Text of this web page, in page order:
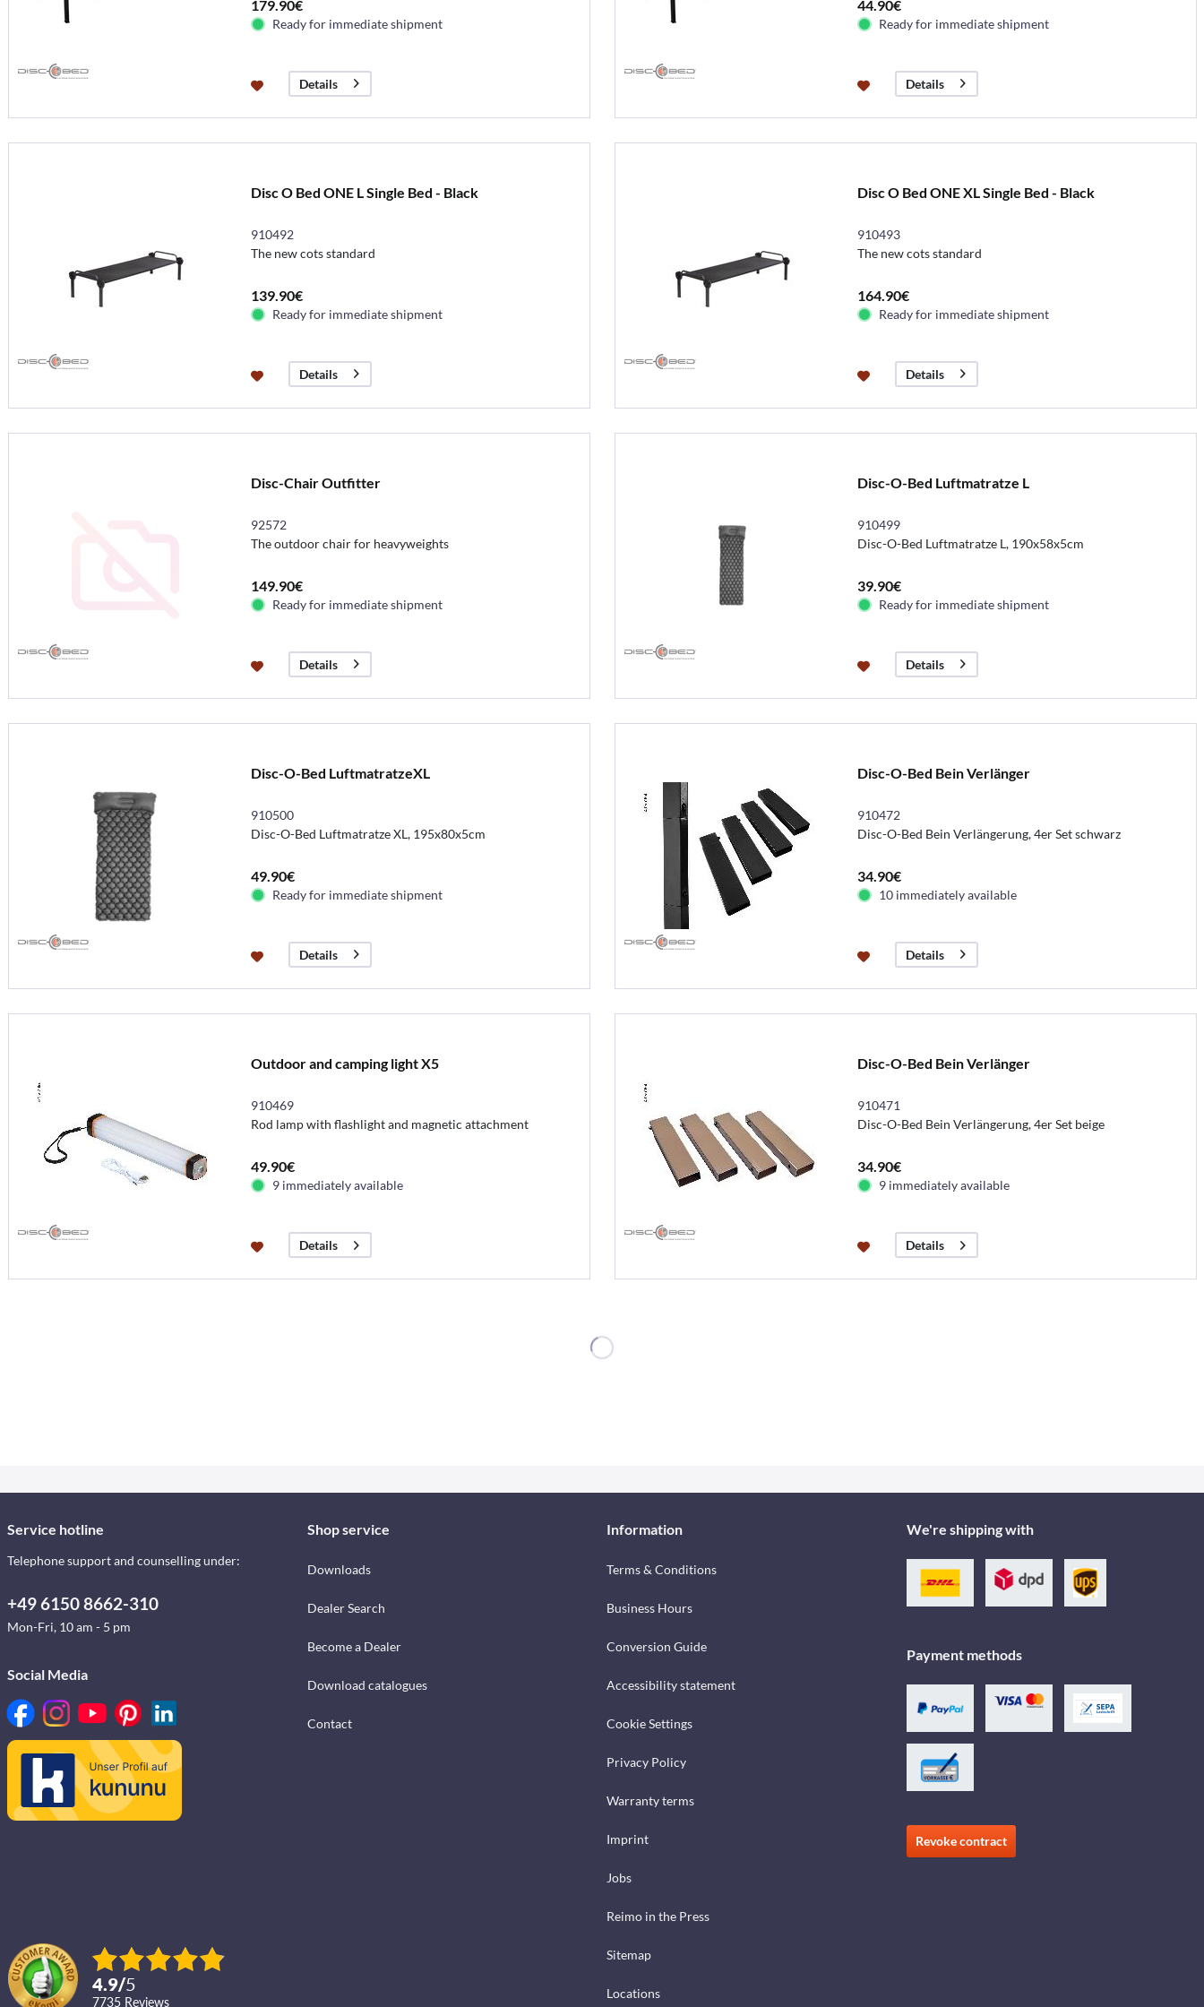
179.90€
Ready for immediate shipment
Details
44.90€
Ready for immediate shipment
Details
Disc O Bed ONE L Single Bed - Black
910492
The new cots standard
139.90€
Ready for immediate shipment
Details
Disc O Bed ONE XL Single Bed - Black
910493
The new cots standard
164.90€
Ready for immediate shipment
Details
Disc-Chair Outfitter
92572
The outdoor chair for heavyweights
149.90€
Ready for immediate shipment
Details
Disc-O-Bed Luftmatratze L
910499
Disc-O-Bed Luftmatratze L, 190x58x5cm
39.90€
Ready for immediate shipment
Details
Disc-O-Bed LuftmatratzeXL
910500
Disc-O-Bed Luftmatratze XL, 195x80x5cm
49.90€
Ready for immediate shipment
Details
Disc-O-Bed Bein Verlänger
910472
Disc-O-Bed Bein Verlängerung, 4er Set schwarz
34.90€
10 immediately available
Details
Outdoor and camping light X5
910469
Rod lamp with flashlight and magnetic attachment
49.90€
9 immediately available
Details
Disc-O-Bed Bein Verlänger
910471
Disc-O-Bed Bein Verlängerung, 4er Set beige
34.90€
9 immediately available
Details
Service hotline
Telephone support and counselling under:
+49 6150 8662-310
Mon-Fri, 10 am - 5 pm
Social Media
4.9/5
7735 reviews
Shop service
Downloads
Dealer Search
Become a Dealer
Download catalogues
Contact
Information
Terms & Conditions
Business Hours
Conversion Guide
Accessibility statement
Cookie Settings
Privacy Policy
Warranty terms
Imprint
Jobs
Reimo in the Press
Sitemap
Locations
We're shipping with
Payment methods
Revoke contract